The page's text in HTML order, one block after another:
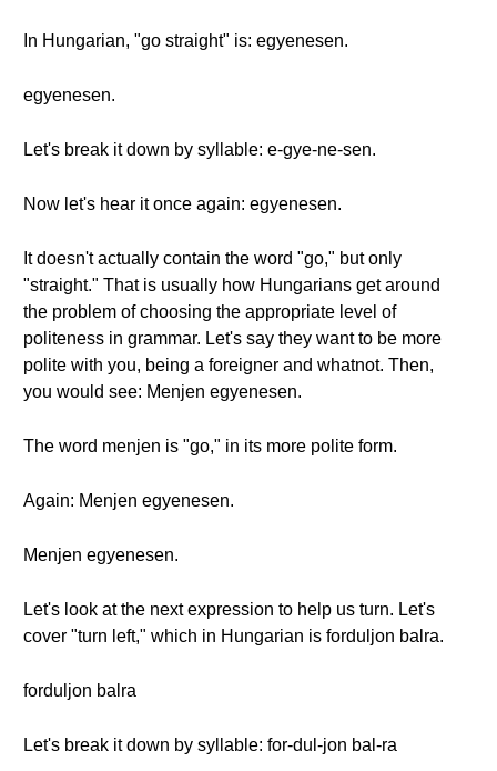
In Hungarian, "go straight" is: egyenesen.
egyenesen.
Let's break it down by syllable: e-gye-ne-sen.
Now let's hear it once again: egyenesen.
It doesn't actually contain the word "go," but only
"straight." That is usually how Hungarians get around
the problem of choosing the appropriate level of
politeness in grammar. Let's say they want to be more
polite with you, being a foreigner and whatnot. Then,
you would see: Menjen egyenesen.
The word menjen is "go," in its more polite form.
Again: Menjen egyenesen.
Menjen egyenesen.
Let's look at the next expression to help us turn. Let's
cover "turn left," which in Hungarian is forduljon balra.
forduljon balra
Let's break it down by syllable: for-dul-jon bal-ra